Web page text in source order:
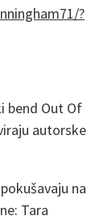
?
bend Out Of
autorske
na
Tara